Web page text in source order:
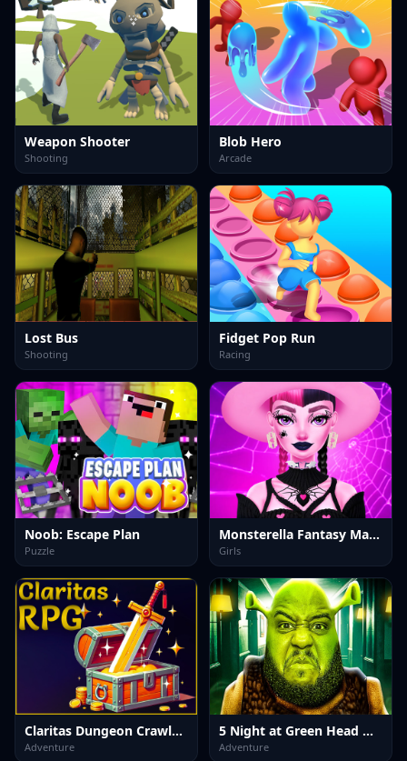
Weapon Shooter
Shooting
Blob Hero
Arcade
Lost Bus
Shooting
Fidget Pop Run
Racing
Noob: Escape Plan
Puzzle
Monsterella Fantasy Makeup
Girls
Claritas Dungeon Crawler RPG DEMO
Adventure
5 Night at Green Head Monster
Adventure